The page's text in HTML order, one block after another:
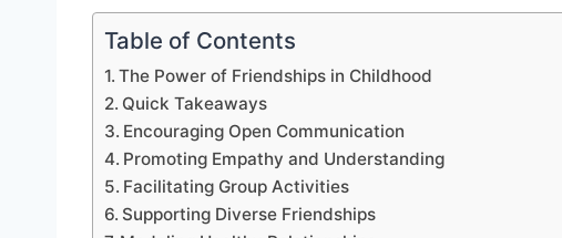
Table of Contents
The Power of Friendships in Childhood
Quick Takeaways
Encouraging Open Communication
Promoting Empathy and Understanding
Facilitating Group Activities
Supporting Diverse Friendships